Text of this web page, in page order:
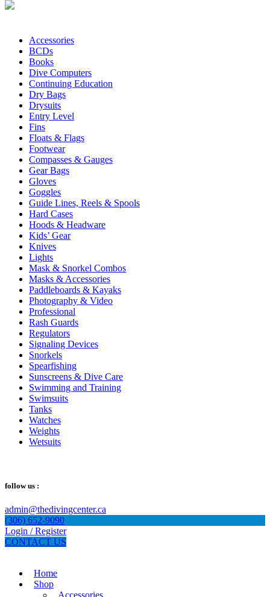
Accessories
BCDs
Books
Dive Computers
Continuing Education
Dry Bags
Drysuits
Entry Level
Fins
Floats & Flags
Footwear
Compasses & Gauges
Gear Bags
Gloves
Goggles
Guide Lines, Reels & Spools
Hard Cases
Hoods & Headware
Kids’ Gear
Knives
Lights
Mask & Snorkel Combos
Masks & Accessories
Paddleboards & Kayaks
Photography & Video
Professional
Rash Guards
Regulators
Signaling Devices
Snorkels
Spearfishing
Sunscreens & Dive Care
Swimming and Training
Swimsuits
Tanks
Watches
Weights
Wetsuits
follow us :
admin@thedivingcenter.ca
(306) 652-9090
Login / Register
CONTACT US
Home
Shop